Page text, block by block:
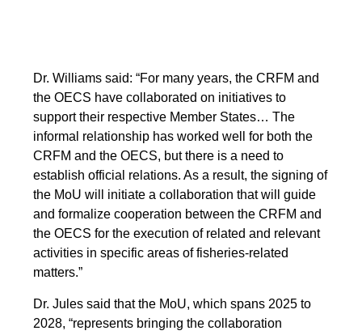
Dr. Williams said: “For many years, the CRFM and
the OECS have collaborated on initiatives to
support their respective Member States… The
informal relationship has worked well for both the
CRFM and the OECS, but there is a need to
establish official relations. As a result, the signing of
the MoU will initiate a collaboration that will guide
and formalize cooperation between the CRFM and
the OECS for the execution of related and relevant
activities in specific areas of fisheries-related
matters.”
Dr. Jules said that the MoU, which spans 2025 to
2028, “represents bringing the collaboration